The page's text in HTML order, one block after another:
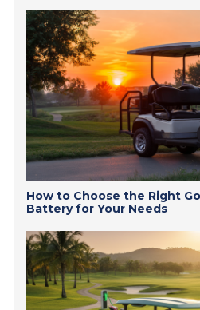
How to Choose the Right
Battery for Your Needs